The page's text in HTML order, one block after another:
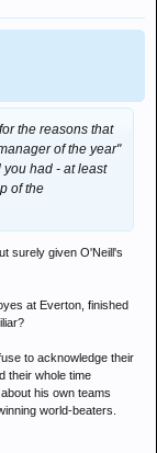
the reasons that
of the year"
had - at least
of the
surely given O'Neill's
at Everton, finished
to acknowledge their
their whole time
his own teams
world-beaters.